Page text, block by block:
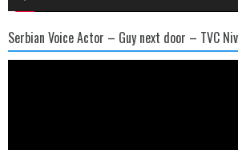
Serbian Voice Actor – Guy next door – TVC